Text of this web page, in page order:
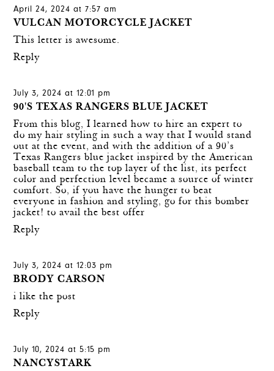
April 24, 2024 at 7:57 am
VULCAN MOTORCYCLE JACKET
This letter is awesome.
Reply
July 3, 2024 at 12:01 pm
90'S TEXAS RANGERS BLUE JACKET
From this blog, I learned how to hire an expert to
do my hair styling in such a way that I would stand
out at the event, and with the addition of a 90’s
Texas Rangers blue jacket inspired by the American
baseball team to the top layer of the list, its perfect
color and perfection level became a source of winter
comfort. So, if you have the hunger to beat
everyone in fashion and styling, go for this bomber
jacket! to avail the best offer
Reply
July 3, 2024 at 12:03 pm
BRODY CARSON
i like the post
Reply
July 10, 2024 at 5:15 pm
NANCYSTARK